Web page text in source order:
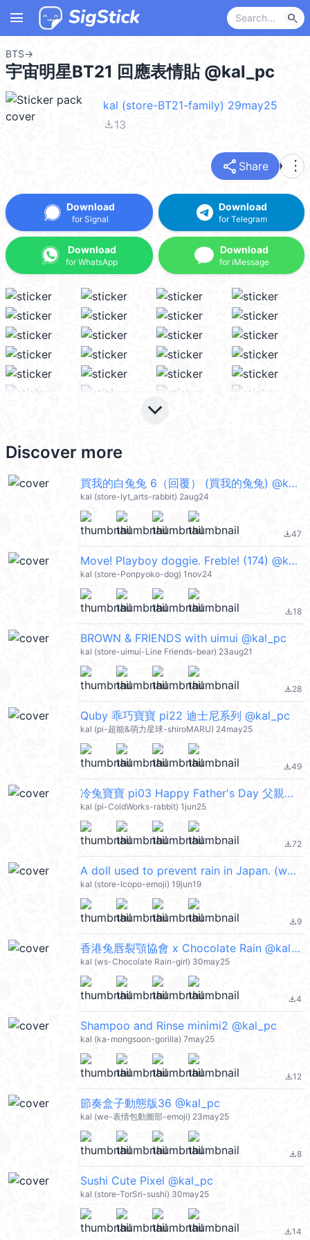
menu search
BTS→
宇宙明星BT21 回應表情貼 @kal_pc
kal (store-BT21-family) 29may25
file_download13
share Share more_vert
Download
for Signal
Download
for WhatsApp
Download
for Telegram
Download
for iMessage
keyboard_arrow_down
Discover more
買我的白兔兔 6（回覆） (買我的兔兔) @kal_pc
kal (store-lyt_arts-rabbit) 2aug24
file_download47
Move! Playboy doggie. Freble! (174) @kal_pc
kal (store-Ponpyoko-dog) 1nov24
file_download18
BROWN & FRIENDS with uimui @kal_pc
kal (store-uimui-Line Friends-bear) 23aug21
file_download28
Quby 乖巧寶寶 pi22 迪士尼系列 @kal_pc
kal (pi-超能&萌力星球-shiroMARU) 24may25
file_download49
冷兔寶寶 pi03 Happy Father's Day 父親節快樂 @kal_pc
kal (pi-ColdWorks-rabbit) 1jun25
file_download72
A doll used to prevent rain in Japan. (weather) @kal_pc
kal (store-lcopo-emoji) 19jun19
file_download9
香港兔唇裂顎協會 x Chocolate Rain @kal_pc
kal (ws-Chocolate Rain-girl) 30may25
file_download4
Shampoo and Rinse minimi2 @kal_pc
kal (ka-mongsoon-gorilla) 7may25
file_download12
節奏盒子動態版36 @kal_pc
kal (we-表情包動圖部-emoji) 23may25
file_download8
Sushi Cute Pixel @kal_pc
kal (store-TorSri-sushi) 30may25
file_download14